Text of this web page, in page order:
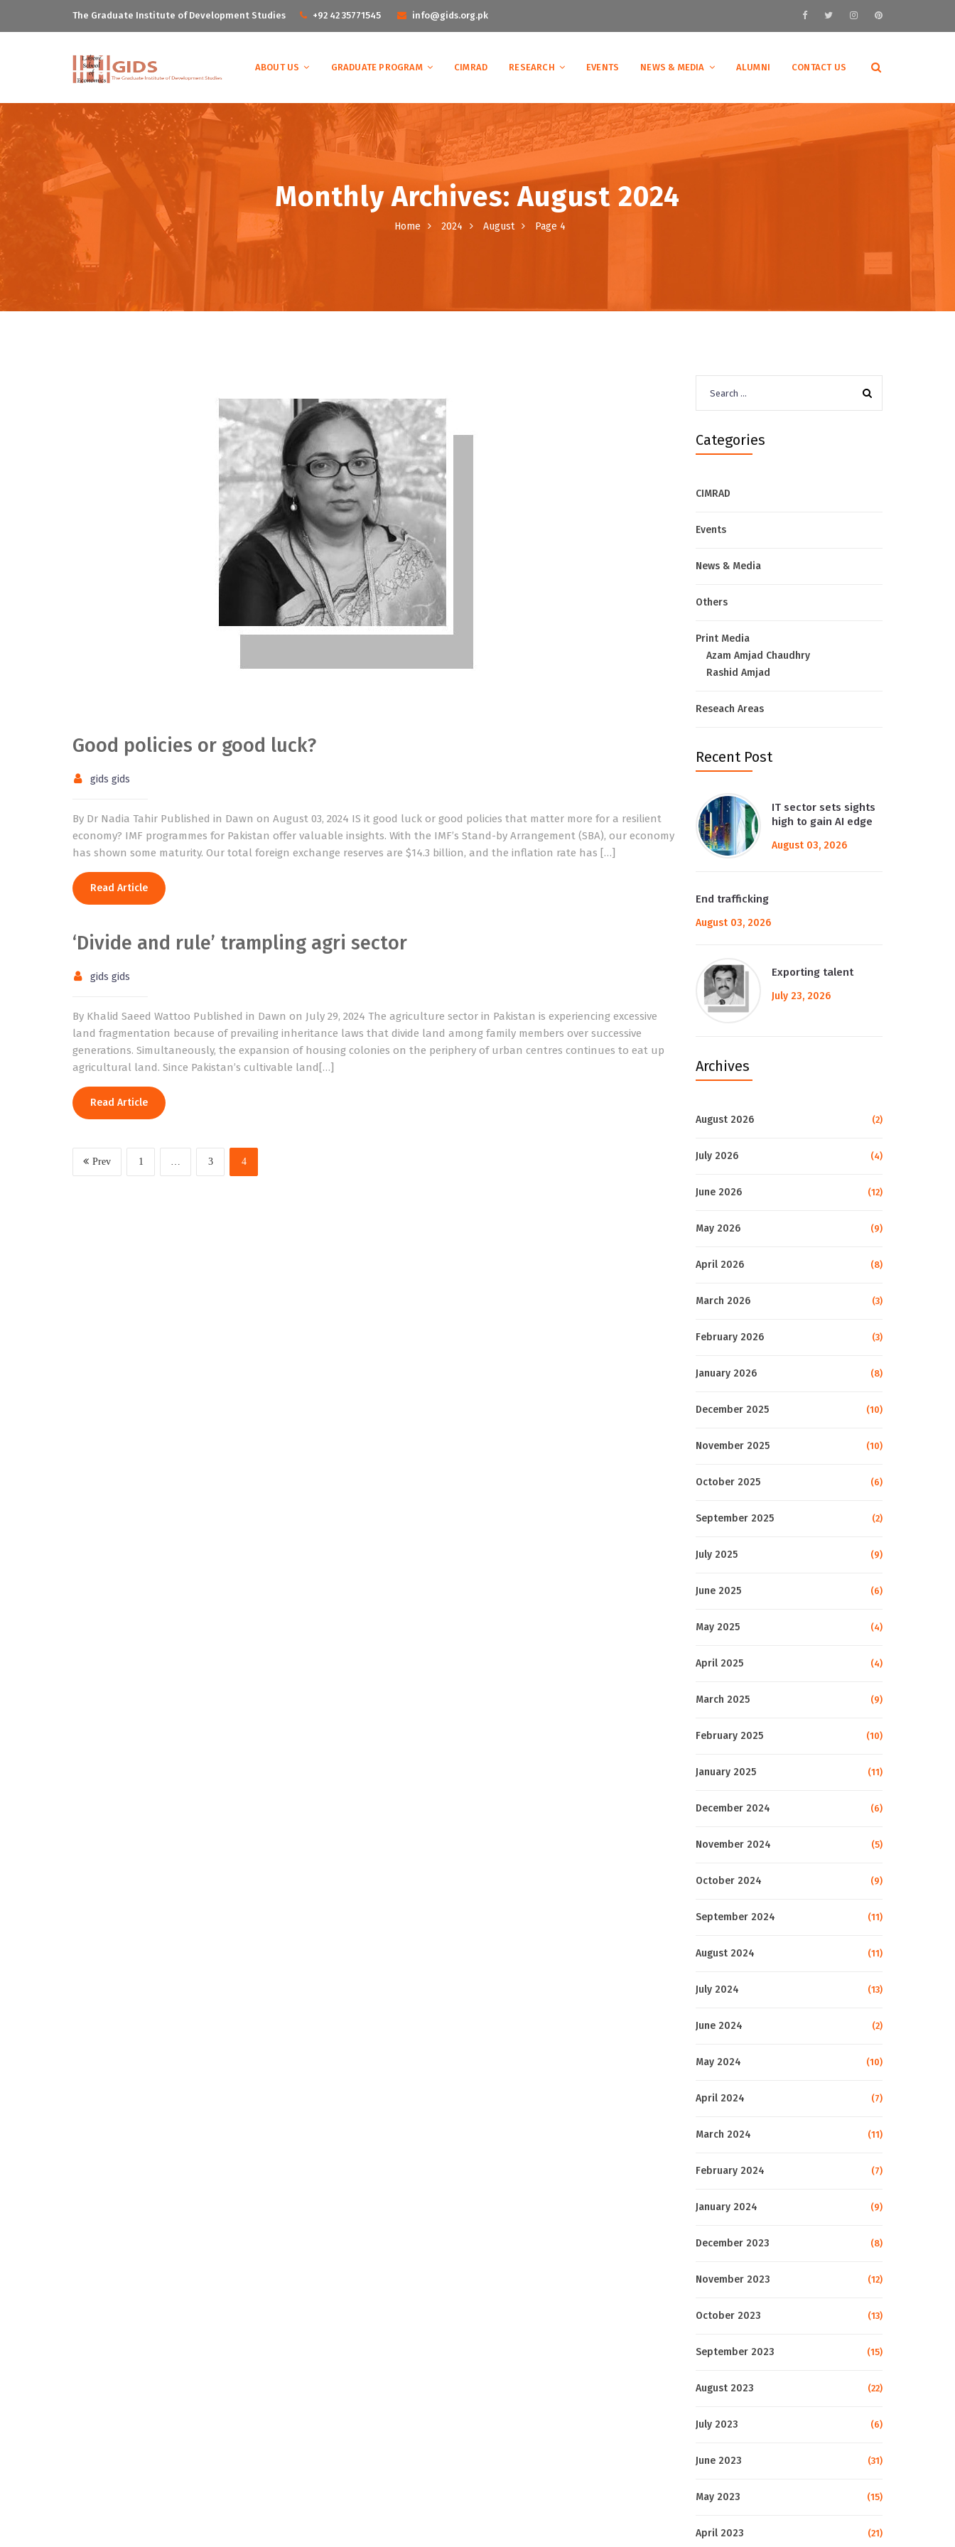
The Graduate Institute of Development Studies +92 42 35771545 info@gids.org.pk
ABOUT US GRADUATE PROGRAM CIMRAD RESEARCH EVENTS NEWS & MEDIA ALUMNI CONTACT US
Monthly Archives: August 2024
Home 2024 August Page 4
Good policies or good luck?
gids gids
By Dr Nadia Tahir Published in Dawn on August 03, 2024 IS it good luck or good policies that matter more for a resilient
economy? IMF programmes for Pakistan offer valuable insights. With the IMF’s Stand-by Arrangement (SBA), our economy
has shown some maturity. Our total foreign exchange reserves are $14.3 billion, and the inflation rate has […]
Read Article
‘Divide and rule’ trampling agri sector
gids gids
By Khalid Saeed Wattoo Published in Dawn on July 29, 2024 The agriculture sector in Pakistan is experiencing excessive
land fragmentation because of prevailing inheritance laws that divide land among family members over successive
generations. Simultaneously, the expansion of housing colonies on the periphery of urban centres continues to eat up
agricultural land. Since Pakistan’s cultivable land[…]
Read Article
Prev 1 … 3 4
for:
Categories
CIMRAD
Events
News & Media
Others
Print Media
Azam Amjad Chaudhry
Rashid Amjad
Reseach Areas
Recent Post
IT sector sets sights
high to gain AI edge
August 03, 2026
End trafficking
August 03, 2026
Exporting talent
July 23, 2026
Archives
August 2026 (2)
July 2026 (4)
June 2026 (12)
May 2026 (9)
April 2026 (8)
March 2026 (3)
February 2026 (3)
January 2026 (8)
December 2025 (10)
November 2025 (10)
October 2025 (6)
September 2025 (2)
July 2025 (9)
June 2025 (6)
May 2025 (4)
April 2025 (4)
March 2025 (9)
February 2025 (10)
January 2025 (11)
December 2024 (6)
November 2024 (5)
October 2024 (9)
September 2024 (11)
August 2024 (11)
July 2024 (13)
June 2024 (2)
May 2024 (10)
April 2024 (7)
March 2024 (11)
February 2024 (7)
January 2024 (9)
December 2023 (8)
November 2023 (12)
October 2023 (13)
September 2023 (15)
August 2023 (22)
July 2023 (6)
June 2023 (31)
May 2023 (15)
April 2023 (21)